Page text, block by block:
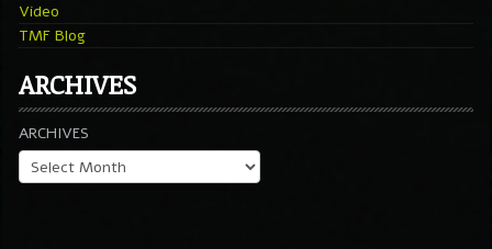
Video
TMF Blog
ARCHIVES
ARCHIVES